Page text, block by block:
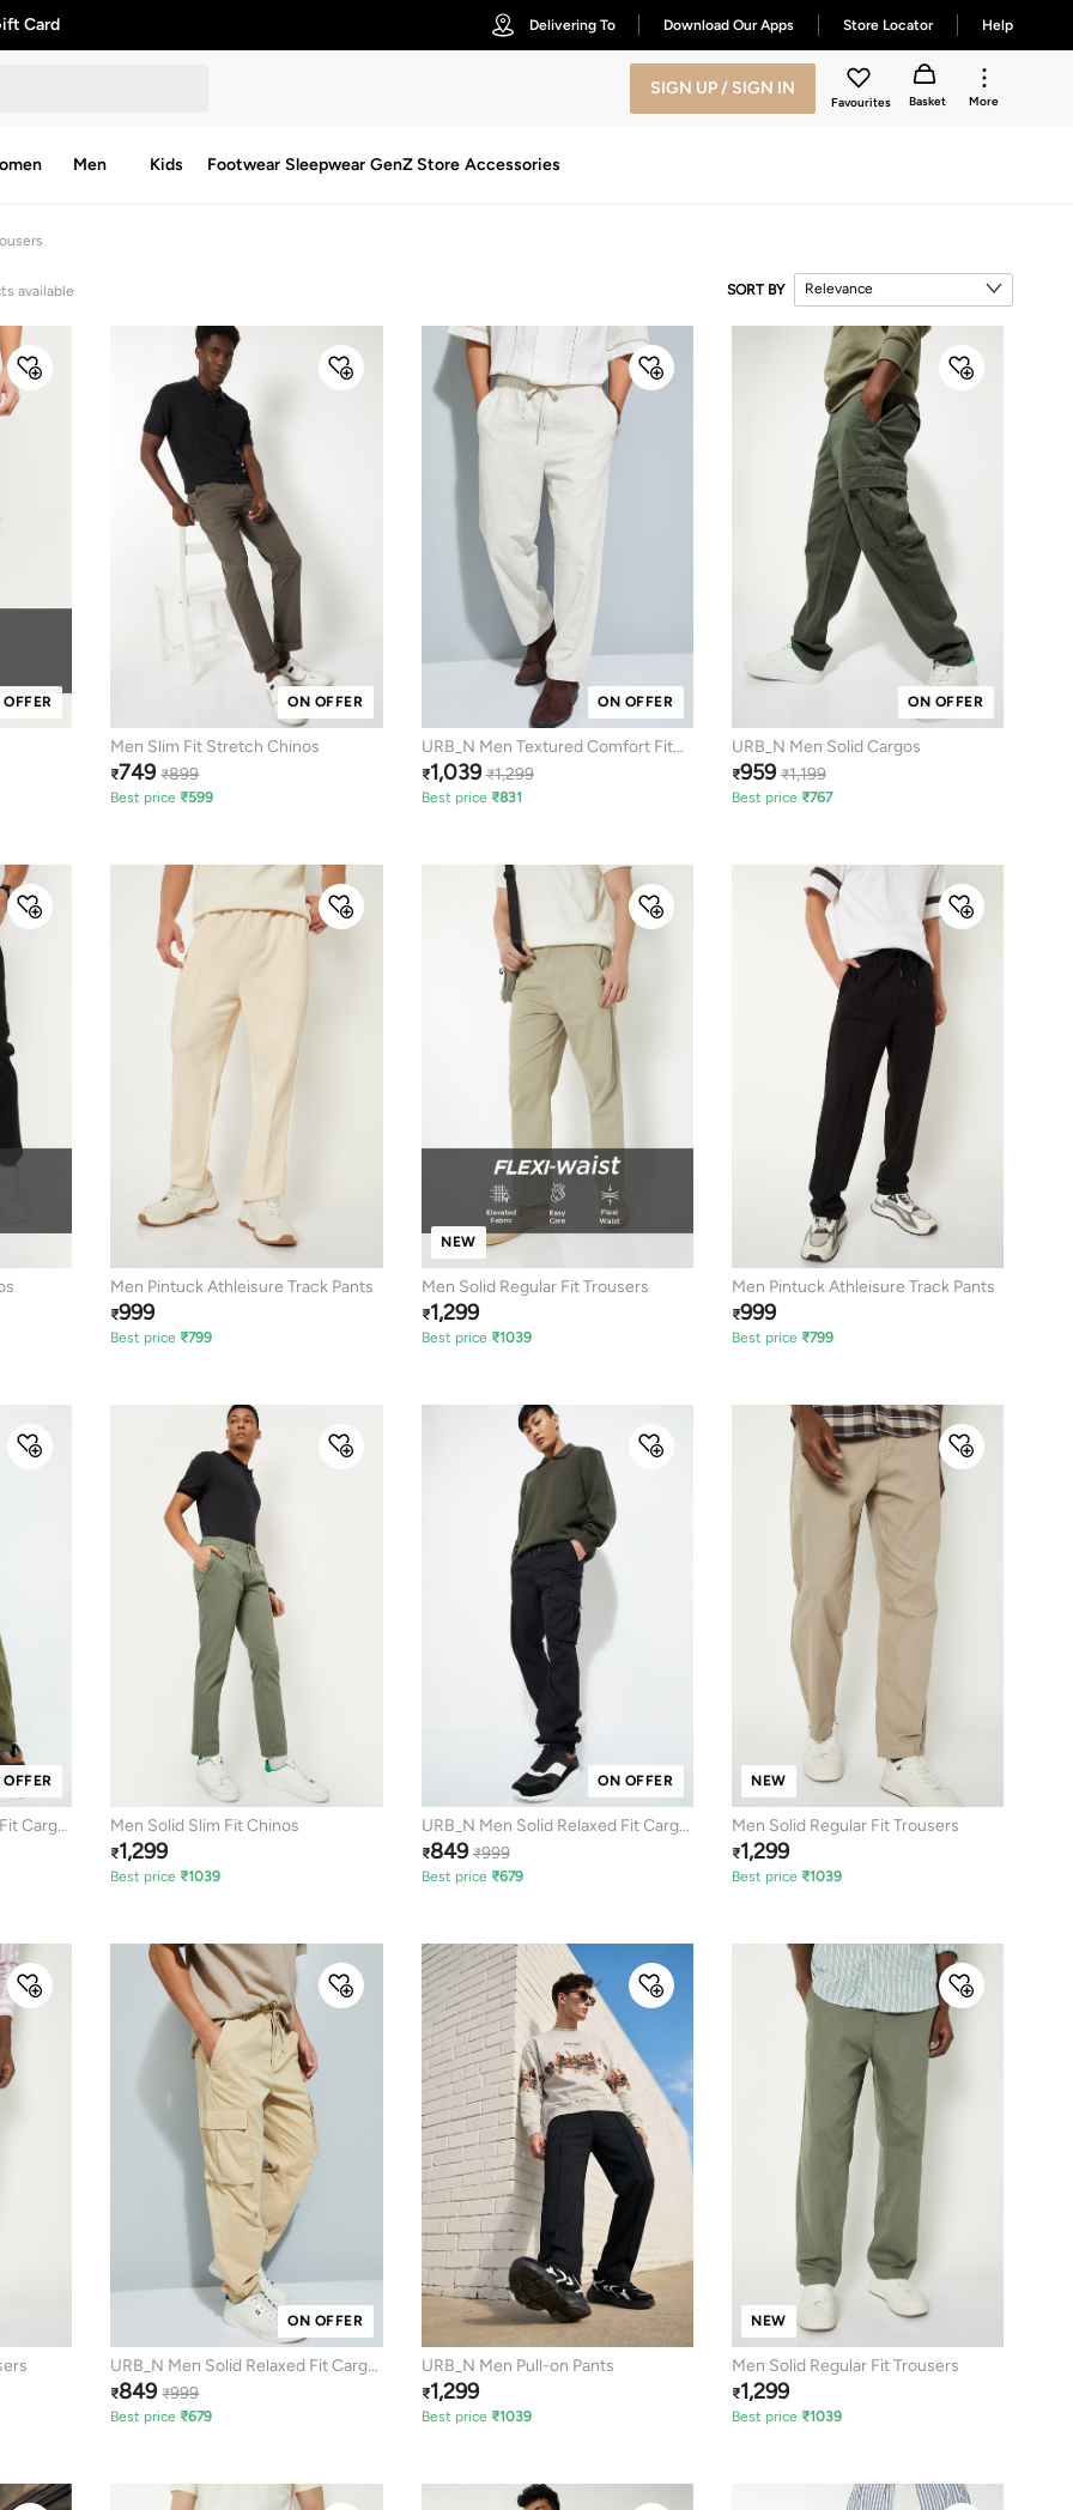
Card Delivering To Download Our Apps Store Locator Help
SIGN UP / SIGN IN
Favourites Basket More
Men Kids Footwear Sleepwear GenZ Store Accessories
available SORT BY Relevance
OFFER ON OFFER
Men Slim Fit Stretch Chinos
₹749 ₹899
Best price ₹599
ON OFFER
URB_N Men Textured Comfort Fit
Trousers
₹1,039 ₹1,299
Best price ₹831
ON OFFER
URB_N Men Solid Cargos
₹959 ₹1,199
Best price ₹767
Men Pintuck Athleisure Track Pants
₹999
Best price ₹799
NEW
Men Solid Regular Fit Trousers
₹1,299
Best price ₹1039
Men Pintuck Athleisure Track Pants
₹999
Best price ₹799
OFFER
Cargo
Men Solid Slim Fit Chinos
₹1,299
Best price ₹1039
ON OFFER
URB_N Men Solid Relaxed Fit Cargo
Joggers
₹849 ₹999
Best price ₹679
NEW
Men Solid Regular Fit Trousers
₹1,299
Best price ₹1039
ON OFFER
URB_N Men Solid Relaxed Fit Cargo
Joggers
₹849 ₹999
Best price ₹679
URB_N Men Pull-on Pants
₹1,299
Best price ₹1039
NEW
Men Solid Regular Fit Trousers
₹1,299
Best price ₹1039